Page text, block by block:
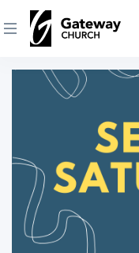
DISCOVER
Watch